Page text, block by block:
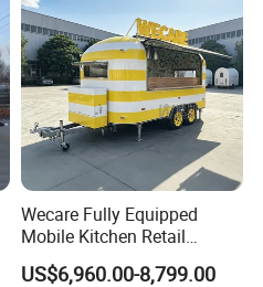
Wecare Fully Equipped
Mobile Kitchen Retail
Snacks Ice Cream
Vegetables Made Durable
US$6,960.00-8,799.00